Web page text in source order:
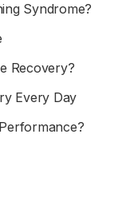
Syndrome?
Recovery?
Every Day